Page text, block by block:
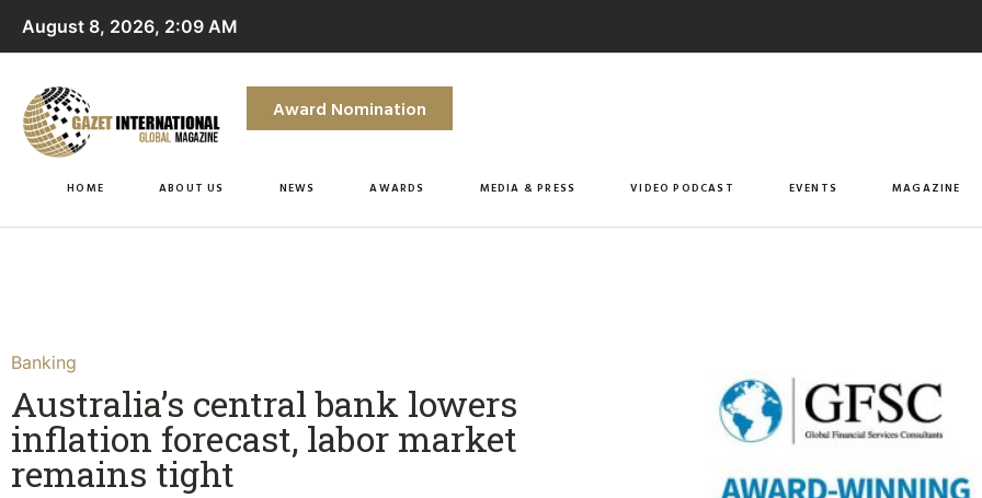
August 8, 2026, 2:09 AM
Award Nomination
HOME ABOUT US NEWS AWARDS MEDIA & PRESS VIDEO PODCAST EVENTS MAGAZINE
Banking
Australia’s central bank lowers
inflation forecast, labor market
remains tight